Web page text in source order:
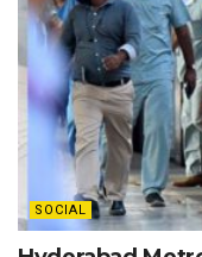
SOCIAL